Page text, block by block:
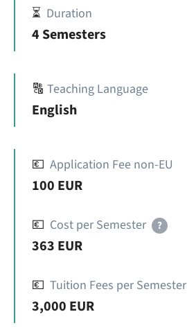
⏳ Duration
4 Semesters
🔠 Teaching Language
English
💶 Application Fee non-EU
100 EUR
💶 Cost per Semester ?
363 EUR
💶 Tuition Fees per Semester
3,000 EUR